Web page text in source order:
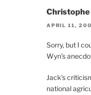
Christophe
APRIL 11,
Sorry, but I
Wyn’s
Jack’s
national